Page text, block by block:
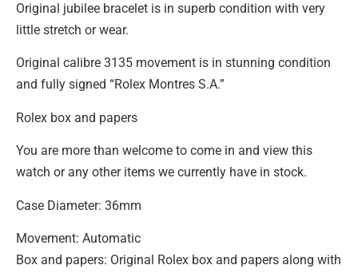
Original jubilee bracelet is in superb condition with very
little stretch or wear.
Original calibre 3135 movement is in stunning condition
and fully signed “Rolex Montres S.A.”
Rolex box and papers
You are more than welcome to come in and view this
watch or any other items we currently have in stock.
Case Diameter: 36mm
Movement: Automatic
Box and papers: Original Rolex box and papers along with